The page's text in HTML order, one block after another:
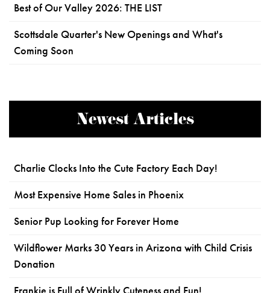
Best of Our Valley 2026: THE LIST
Scottsdale Quarter's New Openings and What's
Coming Soon
Newest Articles
Charlie Clocks Into the Cute Factory Each Day!
Most Expensive Home Sales in Phoenix
Senior Pup Looking for Forever Home
Wildflower Marks 30 Years in Arizona with Child Crisis
Donation